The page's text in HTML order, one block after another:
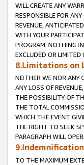
WILL CREATE ANY
RESPONSIBLE FOR
REVENUE,
WITH YOUR
PROGRAM. NOTHING
EXCLUDED OR LIMITED
8.Limitations on
NEITHER WE NOR ANY
ANY LOSS OF
THE POSSIBILITY OF
THE TOTAL
WHICH THE EVENT
THE RIGHT TO SEEK
PARAGRAPH WILL
9.Indemnification
TO THE MAXIMUM